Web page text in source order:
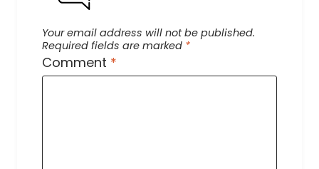
Your email address will not be published.
Required fields are marked *
Comment *